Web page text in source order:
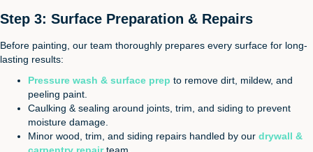
Step 3: Surface Preparation & Repairs
Before painting, our team thoroughly prepares every surface for long-
lasting results:
Pressure wash & surface prep to remove dirt, mildew, and
peeling paint.
Caulking & sealing around joints, trim, and siding to prevent
moisture damage.
Minor wood, trim, and siding repairs handled by our drywall &